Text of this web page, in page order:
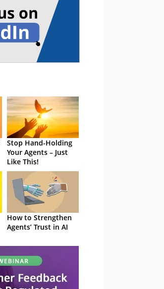
Stop Hand-Holding
Your Agents – Just
Like This!
How to Strengthen
Agents’ Trust in AI